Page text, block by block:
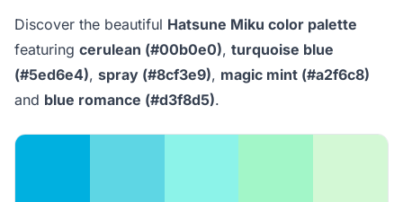
Discover the beautiful Hatsune Miku color palette
featuring cerulean (#00b0e0), turquoise blue
(#5ed6e4), spray (#8cf3e9), magic mint (#a2f6c8)
and blue romance (#d3f8d5).